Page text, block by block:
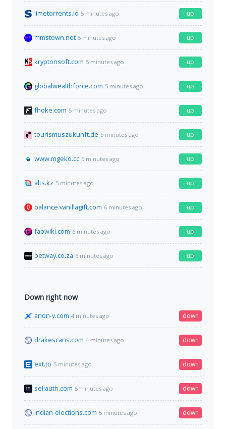
limetorrents.io 5 minutes ago up
mmstown.net 5 minutes ago up
kryptonsoft.com 5 minutes ago up
globalwealthforce.com 5 minutes ago up
fhoke.com 5 minutes ago up
tourismuszukunft.de 5 minutes ago up
www.mgeko.cc 5 minutes ago up
alts.kz 5 minutes ago up
balance.vanillagift.com 6 minutes ago up
fapwiki.com 6 minutes ago up
betway.co.za 6 minutes ago up
Down right now
anon-v.com 4 minutes ago down
drakescans.com 4 minutes ago down
ext.to 5 minutes ago down
sellauth.com 5 minutes ago down
indian-elections.com 5 minutes ago down